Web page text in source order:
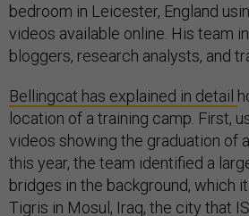
bedroom in Leicester, England
videos available online. His team
bloggers, research analysts, and
Bellingcat has explained in detail
location of a training camp. First,
videos showing the graduation of
this year, the team identified a
bridges in the background, which
Tigris in Mosul, Iraq, the city that